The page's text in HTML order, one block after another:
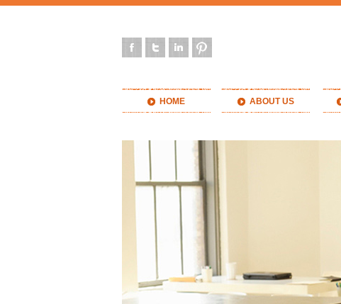
HOME ABOUT US